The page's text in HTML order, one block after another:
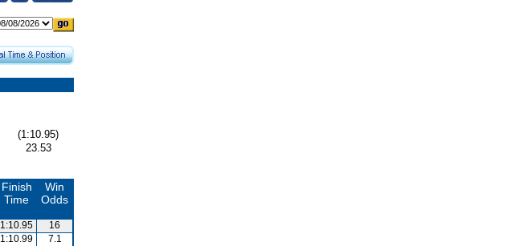
(1:10.95)
23.53
Finish
Time
Win
Odds
1:10.95
16
1:10.99
7.1